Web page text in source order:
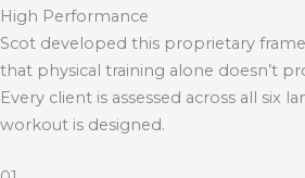
High Performance
Scot developed this proprietary
that physical training alone doesn’t
Every client is assessed across all six
workout is designed.